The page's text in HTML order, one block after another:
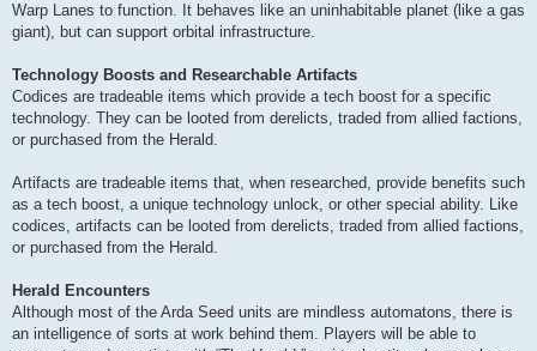
Warp Lanes to function. It behaves like an uninhabitable planet (like a gas
giant), but can support orbital infrastructure.
Technology Boosts and Researchable Artifacts
Codices are tradeable items which provide a tech boost for a specific
technology. They can be looted from derelicts, traded from allied factions,
or purchased from the Herald.
Artifacts are tradeable items that, when researched, provide benefits such
as a tech boost, a unique technology unlock, or other special ability. Like
codices, artifacts can be looted from derelicts, traded from allied factions,
or purchased from the Herald.
Herald Encounters
Although most of the Arda Seed units are mindless automatons, there is
an intelligence of sorts at work behind them. Players will be able to